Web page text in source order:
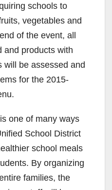
schools to
vegetables and
of the event, all
and products with
will be assessed and
for the 2015-
one of many ways
School District
school meals
By organizing
families, the